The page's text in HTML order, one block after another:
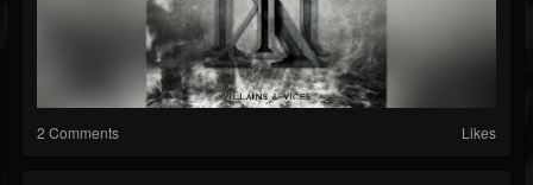
2 Comments Likes